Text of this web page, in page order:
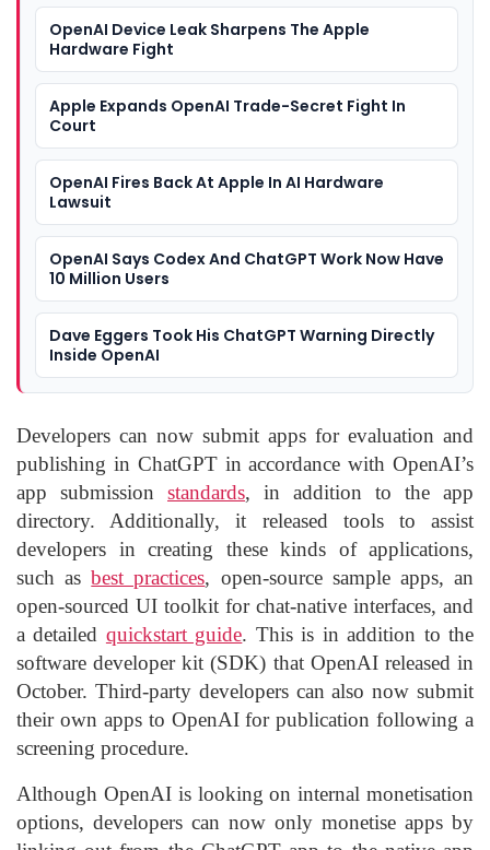
OpenAI Device Leak Sharpens The Apple
Hardware Fight
Apple Expands OpenAI Trade-Secret Fight In
Court
OpenAI Fires Back At Apple In AI Hardware
Lawsuit
OpenAI Says Codex And ChatGPT Work Now Have
10 Million Users
Dave Eggers Took His ChatGPT Warning Directly
Inside OpenAI
Developers can now submit apps for evaluation and
publishing in ChatGPT in accordance with OpenAI’s
app submission standards, in addition to the app
directory. Additionally, it released tools to assist
developers in creating these kinds of applications,
such asbest practices, open-source sample apps, an
open-sourced UI toolkit for chat-native interfaces, and
a detailed quickstart guide. This is in addition to the
software developer kit (SDK) that OpenAI released in
October. Third-party developers can also now submit
their own apps to OpenAI for publication following a
screening procedure.
Although OpenAI is looking on internal monetisation
options, developers can now only monetise apps by